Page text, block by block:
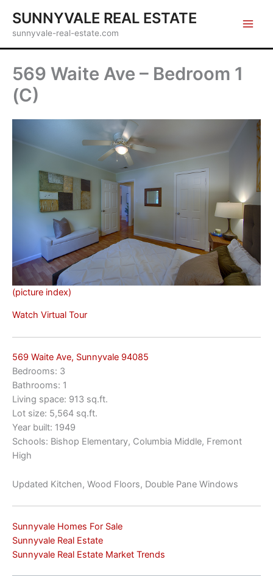
content
SUNNYVALE REAL ESTATE
sunnyvale-real-estate.com
569 Waite Ave – Bedroom 1
(C)
(picture index)
Watch Virtual Tour
569 Waite Ave, Sunnyvale 94085
Bedrooms: 3
Bathrooms: 1
Living space: 913 sq.ft.
Lot size: 5,564 sq.ft.
Year built: 1949
Schools: Bishop Elementary, Columbia Middle, Fremont
High
Updated Kitchen, Wood Floors, Double Pane Windows
Sunnyvale Homes For Sale
Sunnyvale Real Estate
Sunnyvale Real Estate Market Trends